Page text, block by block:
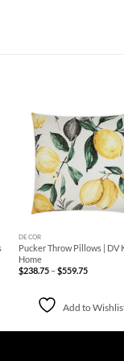
Add
+
DECOR
Pucker Throw Pillows | DV
Home
$238.75 –$559.75Price
$559.75
Add to